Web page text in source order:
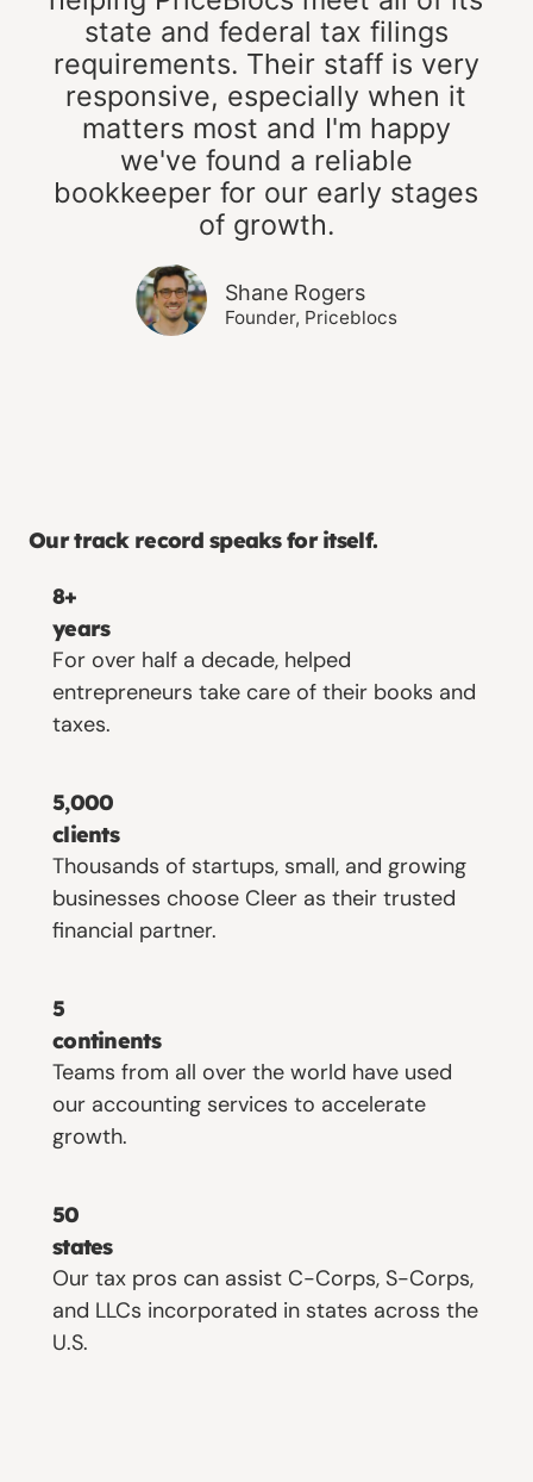
state and federal tax filings
requirements. Their staff is very
responsive, especially when it
matters most and I'm happy
we've found a reliable
bookkeeper for our early stages
of growth.
Shane Rogers
Founder, Priceblocs
Our track record speaks for itself.
8+
years
For over half a decade, helped
entrepreneurs take care of their books and
taxes.
5,000
clients
Thousands of startups, small, and growing
businesses choose Cleer as their trusted
financial partner.
5
continents
Teams from all over the world have used
our accounting services to accelerate
growth.
50
states
Our tax pros can assist C-Corps, S-Corps,
and LLCs incorporated in states across the
U.S.